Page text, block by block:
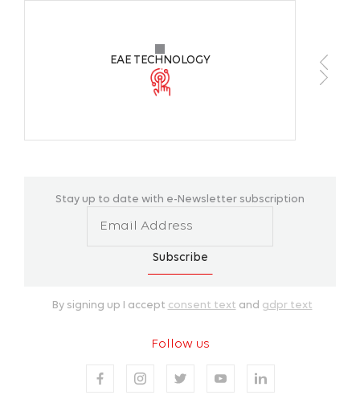
EAE TECHNOLOGY
Stay up to date with e-Newsletter subscription
Subscribe
By signing up I accept consent text and gdpr text
Follow us